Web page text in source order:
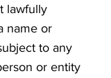
lawfully
name or
to any
or entity